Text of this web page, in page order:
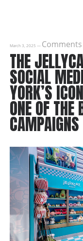
March 3, 2025 —
THE
SOCIAL
YORK’S
ONE OF THE
CAMPAIGNS